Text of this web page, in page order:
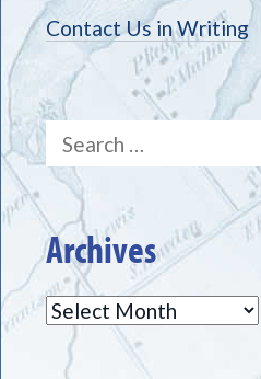
Contact Us in Writing
Search
for:
Archives
Archives